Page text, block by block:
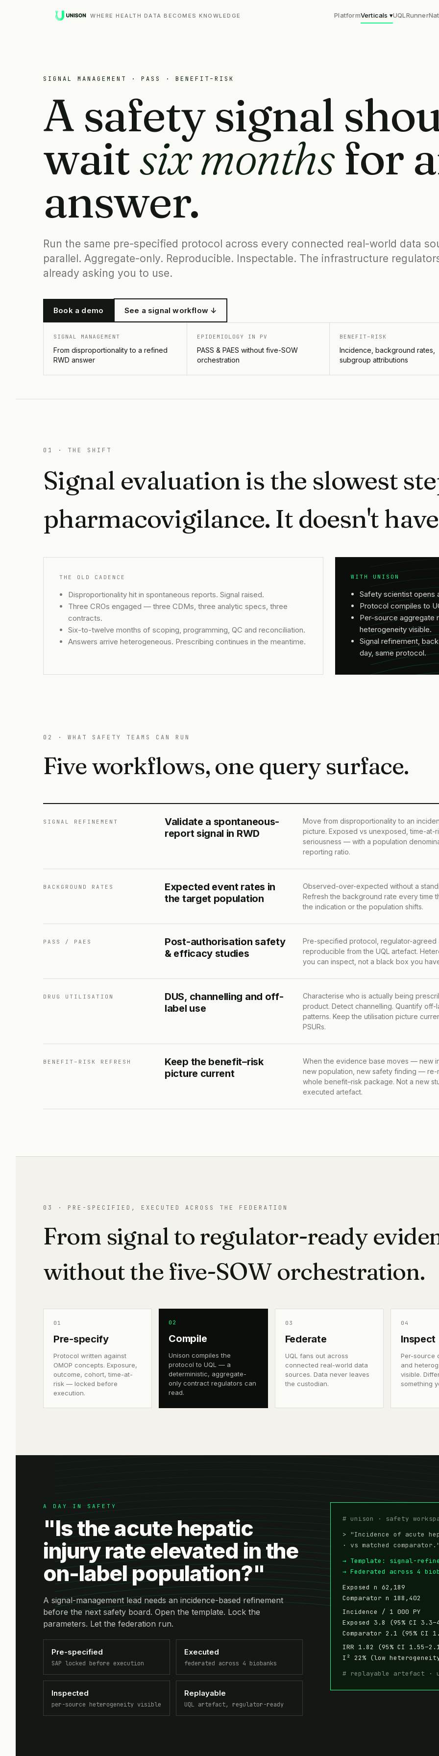
WHERE HEALTH DATA BECOMES KNOWLEDGE PlatformVerticals ▾UQLRunner
SIGNAL MANAGEMENT · PASS · BENEFIT–RISK
A safety signal
waitsix monthsfor
answer.
Run the same pre-specified protocol across every connected real-world data
parallel. Aggregate-only. Reproducible. Inspectable. The infrastructure
already asking you to use.
Book a demo See a signal workflow ↓
SIGNAL MANAGEMENT
From disproportionality to a refined
RWD answer
EPIDEMIOLOGY IN PV
PASS & PAES without five-SOW
orchestration
BENEFIT–RISK
Incidence, background rates,
subgroup attributions
01 · THE SHIFT
Signal evaluation is the slowest
pharmacovigilance. It doesn't
THE OLD CADENCE
Disproportionality hit in spontaneous reports. Signal raised.
Three CROs engaged — three CDMs, three analytic specs, three
contracts.
Six-to-twelve months of scoping, programming, QC and reconciliation.
Answers arrive heterogeneous. Prescribing continues in the meantime.
WITH UNISON
Safety scientist
Protocol compiles to
Per-source aggregate
heterogeneity visible.
Signal refinement,
day, same protocol.
02 · WHAT SAFETY TEAMS CAN RUN
Five workflows, one query surface.
SIGNAL REFINEMENT
Validate a spontaneous-
report signal in RWD
Move from disproportionality to an
picture. Exposed vs unexposed, time-at-
seriousness — with a population
reporting ratio.
BACKGROUND RATES
Expected event rates in
the target population
Observed-over-expected without a
Refresh the background rate every time
the indication or the population shifts.
PASS / PAES
Post-authorisation safety
& efficacy studies
Pre-specified protocol, regulator-agreed
reproducible from the UQL artefact.
you can inspect, not a black box you
DRUG UTILISATION
DUS, channelling and off-
label use
Characterise who is actually being
product. Detect channelling. Quantify off-
patterns. Keep the utilisation picture
PSURs.
BENEFIT–RISK REFRESH
Keep the benefit–risk
picture current
When the evidence base moves — new
new population, new safety finding — re-
whole benefit–risk package. Not a new
executed artefact.
03 · PRE-SPECIFIED, EXECUTED ACROSS THE FEDERATION
From signal to regulator-ready
without the five-SOW orchestration.
0 1
Pre-specify
Protocol written against
OMOP concepts. Exposure,
outcome, cohort, time-at-
risk — locked before
execution.
0 2
Compile
Unison compiles the
protocol to UQL — a
deterministic, aggregate-
only contract regulators can
read.
0 3
Federate
UQL fans out across
connected real-world data
sources. Data never leaves
the custodian.
0 4
Inspect
Per-source
and
visible.
something
A DAY IN SAFETY
"Is the acute hepatic
injury rate elevated in the
on-label population?"
A signal-management lead needs an incidence-based refinement
before the next safety board. Open the template. Lock the
parameters. Let the federation run.
Pre-specified
SAP locked before execution
Executed
federated across 4 biobanks
Inspected
per-source heterogeneity visible
Replayable
UQL artefact, regulator-ready
# unison · safety
> "Incidence of acute
· vs matched
→ Template: signal-
→ Federated across 4
Exposed n 62,189
Comparator n 188,402
Incidence / 1 000 PY
Exposed 3.8 (95% CI
Comparator 2.1 (95% CI
IRR 1.82 (95% CI
I² 22% (low
# replayable artefact ·